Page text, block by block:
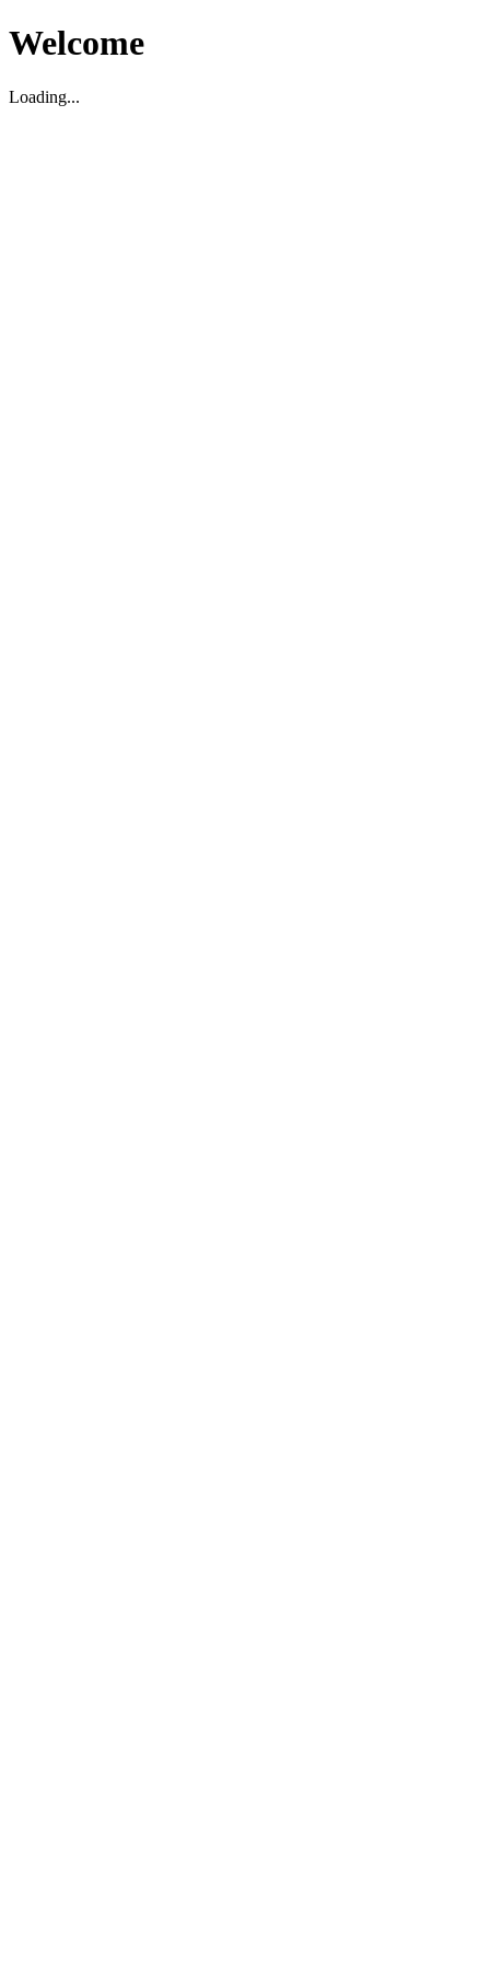
Welcome
Loading...